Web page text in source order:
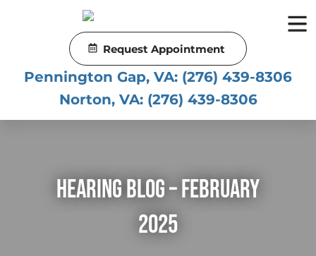
Request Appointment
Pennington Gap, VA: (276) 439-8306
Norton, VA: (276) 439-8306
Hearing Blog – February
2025